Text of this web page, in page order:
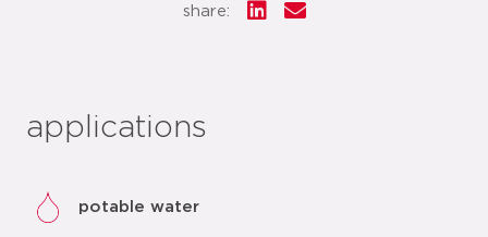
share:
applications
potable water